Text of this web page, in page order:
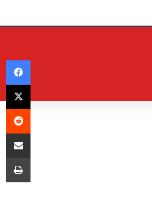
Facebook
X
Reddit
Share via Email